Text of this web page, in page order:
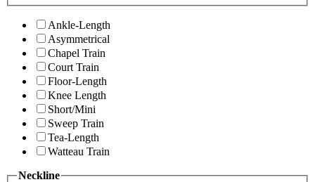
Ankle-Length
Asymmetrical
Chapel Train
Court Train
Floor-Length
Knee Length
Short/Mini
Sweep Train
Tea-Length
Watteau Train
Neckline